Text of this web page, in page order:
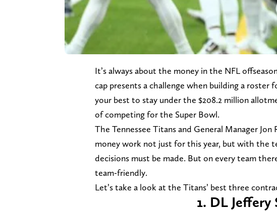
It’s always about the money in the NFL
cap presents a challenge when building a roster
your best to stay under the $208.2 million
of competing for the Super Bowl.
The Tennessee Titans and General Manager
money work not just for this year, but with the
decisions must be made. But on every team
team-friendly.
Let’s take a look at the Titans’ best three
1. DL Jeffery